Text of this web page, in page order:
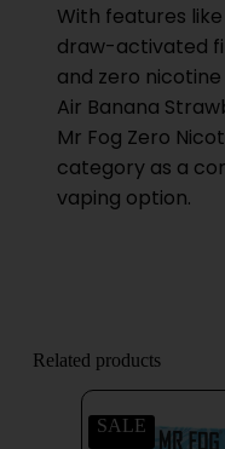
With features
draw-activated
and zero
Air Banana
Mr Fog Zero
category as a
vaping option.
Related products
SALE